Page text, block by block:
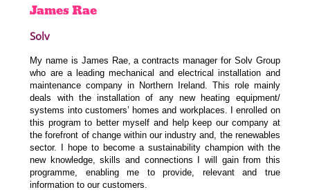
JamesRae
Solv
My name is James Rae, a contracts manager for Solv Group
who are a leading mechanical and electrical installation and
maintenance company in Northern Ireland. This role mainly
deals with the installation of any new heating equipment/
systems into customers’ homes and workplaces. I enrolled on
this program to better myself and help keep our company at
the forefront of change within our industry and, the renewables
sector. I hope to become a sustainability champion with the
new knowledge, skills and connections I will gain from this
programme, enabling me to provide, relevant and true
information to our customers.